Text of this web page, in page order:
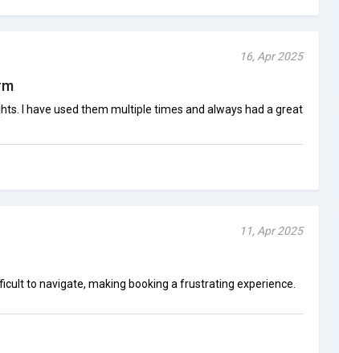
16, Apr 2025
I have used them multiple times and always had a great
11, Apr 2025
to navigate, making booking a frustrating experience.